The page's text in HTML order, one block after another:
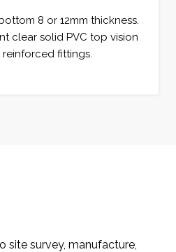
8 or 12mm thickness.
clear solid PVC top vision
fittings.
site survey, manufacture,